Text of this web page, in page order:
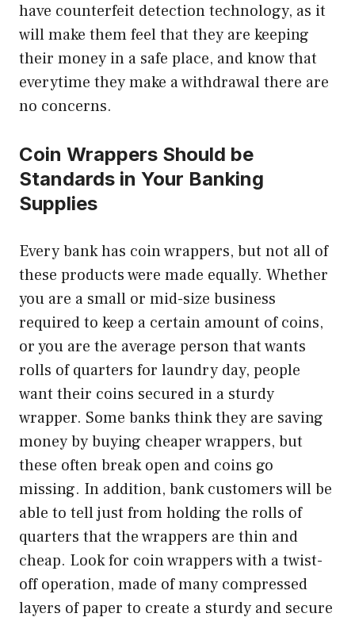
have counterfeit detection technology, as it
will make them feel that they are keeping
their money in a safe place, and know that
everytime they make a withdrawal there are
no concerns.
Coin Wrappers Should be
Standards in Your Banking
Supplies
Every bank has coin wrappers, but not all of
these products were made equally. Whether
you are a small or mid-size business
required to keep a certain amount of coins,
or you are the average person that wants
rolls of quarters for laundry day, people
want their coins secured in a sturdy
wrapper. Some banks think they are saving
money by buying cheaper wrappers, but
these often break open and coins go
missing. In addition, bank customers will be
able to tell just from holding the rolls of
quarters that the wrappers are thin and
cheap. Look for coin wrappers with a twist-
off operation, made of many compressed
layers of paper to create a sturdy and secure